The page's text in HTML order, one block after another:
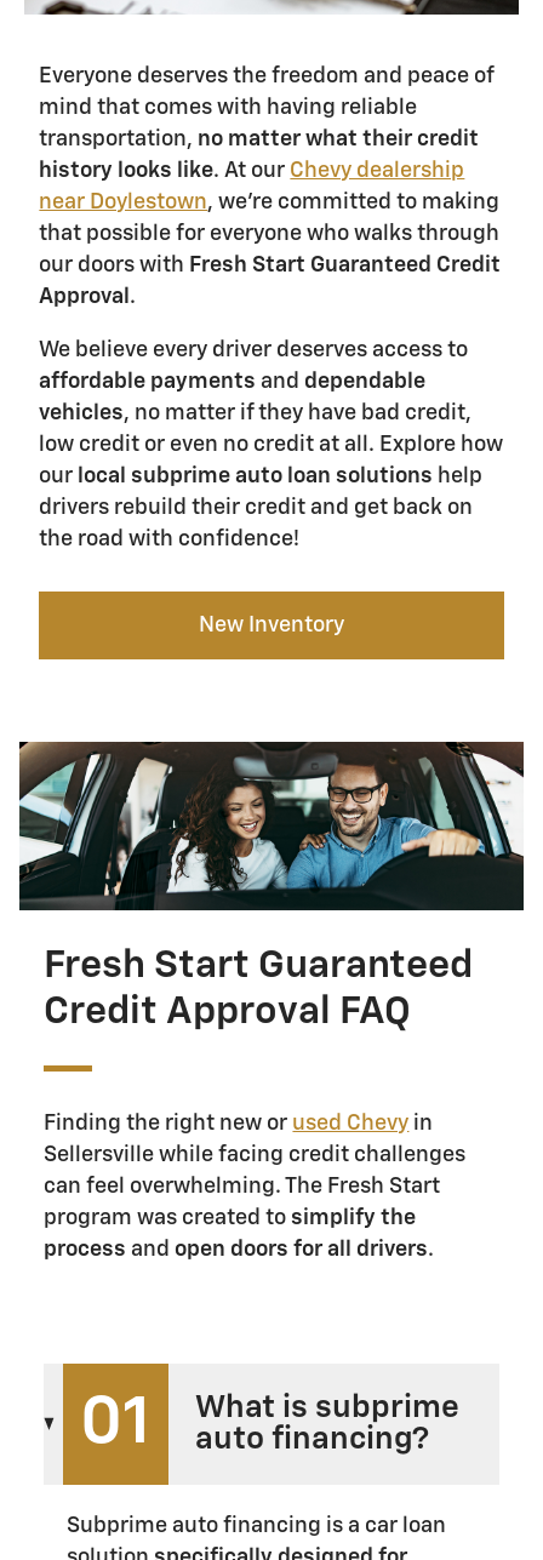
Everyone deserves the freedom and peace of
mind that comes with having reliable
transportation, no matter what their credit
history looks like. At our Chevy dealership
near Doylestown, we're committed to making
that possible for everyone who walks through
our doors with Fresh Start Guaranteed Credit
Approval .
We believe every driver deserves access to
affordable payments and dependable
vehicles, no matter if they have bad credit,
low credit or even no credit at all. Explore how
our local subprime auto loan solutions help
drivers rebuild their credit and get back on
the road with confidence!
New Inventory
Fresh Start Guaranteed
Credit Approval FAQ
Finding the right new or used Chevy in
Sellersville while facing credit challenges
can feel overwhelming. The Fresh Start
program was created to simplify the
process and open doors for all drivers.
01
What is subprime
auto financing?
Subprime auto financing is a car loan